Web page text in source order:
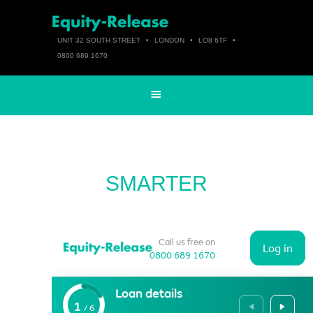
UNIT 32 SOUTH STREET • LONDON • LO8 6TF
•
0800 689 1670
SMARTER
Call us free on
0800 689 1670
Log in
1 / 6
Loan details